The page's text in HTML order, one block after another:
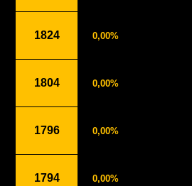
1824 0,00%
1804 0,00%
1796 0,00%
1794 0,00%